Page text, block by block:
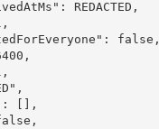
REDACTED,
false,
[],